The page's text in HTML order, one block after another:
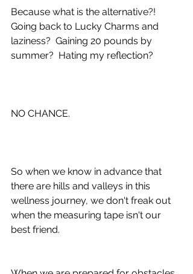
Because what is the alternative?!
Going back to Lucky Charms and
laziness?  Gaining 20 pounds by
summer?  Hating my reflection?
NO CHANCE.
So when we know in advance that
there are hills and valleys in this
wellness journey, we don't freak out
when the measuring tape isn't our
best friend.